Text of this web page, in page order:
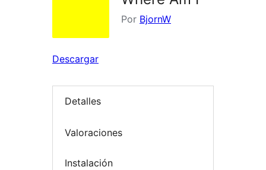
Por BjornW
Descargar
Detalles
Valoraciones
Instalación